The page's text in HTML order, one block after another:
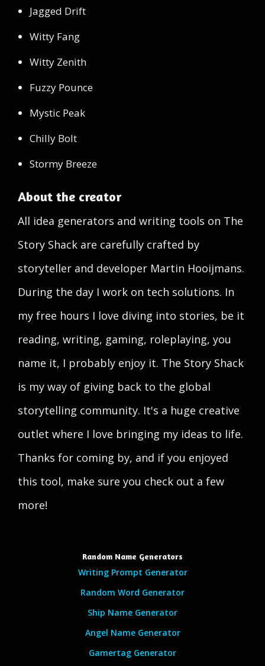
Jagged Drift
Witty Fang
Witty Zenith
Fuzzy Pounce
Mystic Peak
Chilly Bolt
Stormy Breeze
About the creator
All idea generators and writing tools on The
Story Shack are carefully crafted by
storyteller and developer Martin Hooijmans.
During the day I work on tech solutions. In
my free hours I love diving into stories, be it
reading, writing, gaming, roleplaying, you
name it, I probably enjoy it. The Story Shack
is my way of giving back to the global
storytelling community. It's a huge creative
outlet where I love bringing my ideas to life.
Thanks for coming by, and if you enjoyed
this tool, make sure you check out a few
more!
Random Name Generators
Writing Prompt Generator
Random Word Generator
Ship Name Generator
Angel Name Generator
Gamertag Generator